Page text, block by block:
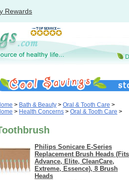
Rewards
> Bath & Beauty > Oral & Tooth Care >
> Health Concerns > Oral & Tooth Care >
Philips Sonicare E-Series
Replacement Brush Heads (Fits
Advance, Elite, CleanCare,
Extreme, Essence), 8 Brush
Heads